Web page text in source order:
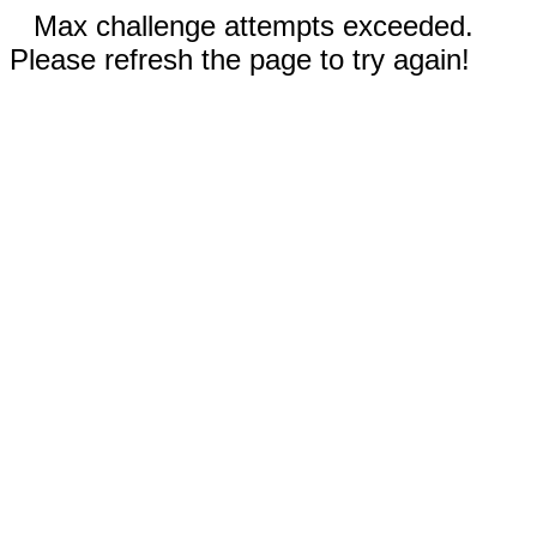
Max challenge attempts exceeded.
Please refresh the page to try again!